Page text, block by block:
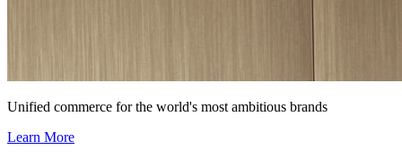
Unified commerce for the world's most ambitious brands
Learn More